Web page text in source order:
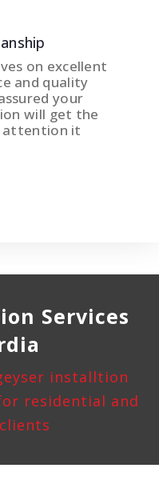
on excellent
and quality
your
will get the
attention it
Services
installtion
residential and